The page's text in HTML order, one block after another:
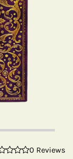
0 Reviews